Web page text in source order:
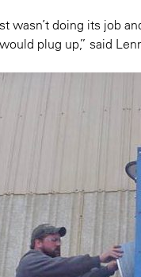
wasn’t doing its job
plug up,” said